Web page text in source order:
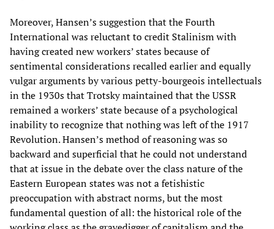
Moreover, Hansen’s suggestion that the Fourth
International was reluctant to credit Stalinism with
having created new workers’ states because of
sentimental considerations recalled earlier and equally
vulgar arguments by various petty-bourgeois intellectuals
in the 1930s that Trotsky maintained that the USSR
remained a workers’ state because of a psychological
inability to recognize that nothing was left of the 1917
Revolution. Hansen’s method of reasoning was so
backward and superficial that he could not understand
that at issue in the debate over the class nature of the
Eastern European states was not a fetishistic
preoccupation with abstract norms, but the most
fundamental question of all: the historical role of the